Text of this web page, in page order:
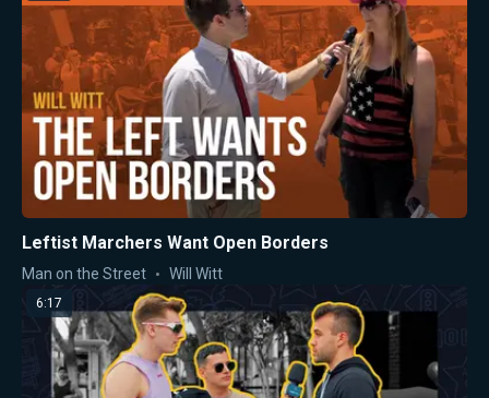
Leftist Marchers Want Open Borders
Man on the Street Will Witt
6:17